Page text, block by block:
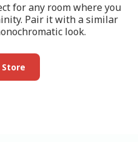
for any room where you
Pair it with a similar
look.